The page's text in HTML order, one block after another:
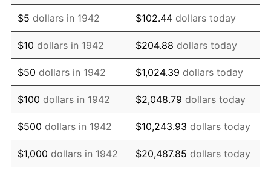
1955 $805,644.17 -0.37%
1956 $817,668.71 1.49%
1957 $844,723.93 3.31%
1958 $868,773.01 2.85%
1959 $874,785.28 0.69%
1960 $889,815.95 1.72%
1961 $898,834.36 1.01%
$5 dollars in 1942 $102.44 dollars today
$10 dollars in 1942 $204.88 dollars today
$50 dollars in 1942 $1,024.39 dollars today
$100 dollars in 1942 $2,048.79 dollars today
$500 dollars in 1942 $10,243.93 dollars today
$1,000 dollars in 1942 $20,487.85 dollars today